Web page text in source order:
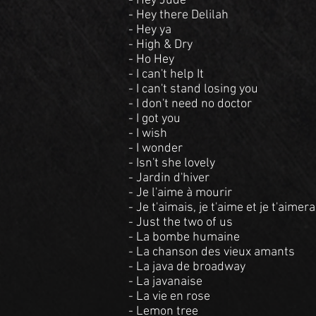
- Hey there Delilah
- Hey ya
- High & Dry
- Ho Hey
- I can't help It
- I can't stand losing you
- I don't need no doctor
- I got you
- I wish
- I wonder
- Isn't she lovely
- Jardin d'hiver
- Je l'aime à mourir
- Je t'aimais, je t'aime et je
- Just the two of us
- La bombe humaine
- La chanson des vieux amants
- La java de broadway
- La javanaise
- La vie en rose
- Lemon tree